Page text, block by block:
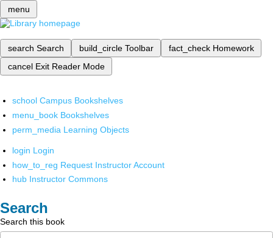
menu
search Search build_circle Toolbar fact_check Homework
cancel Exit Reader Mode
school Campus Bookshelves
menu_book Bookshelves
perm_media Learning Objects
login Login
how_to_reg Request Instructor Account
hub Instructor Commons
Search
Search this book